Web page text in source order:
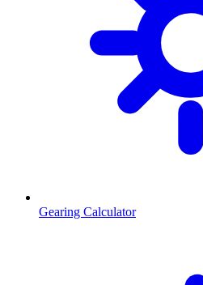
Gearing Calculator